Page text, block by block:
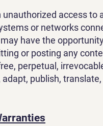
access to
or networks
have the
or posting any
perpetual,
publish,